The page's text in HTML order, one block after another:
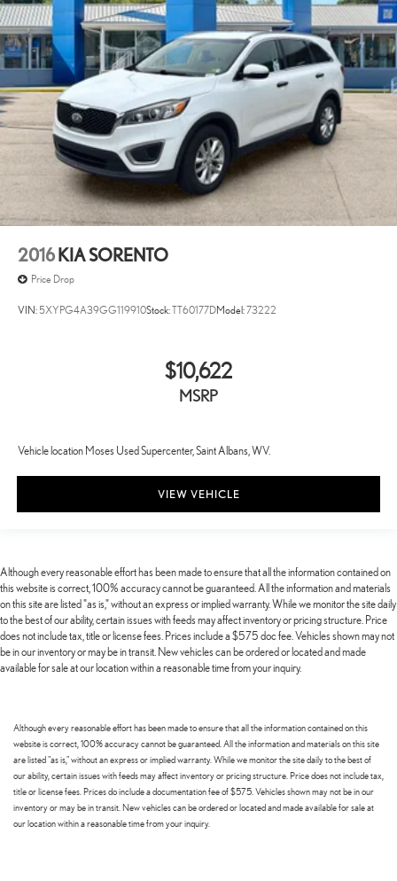
2016 KIA SORENTO
Price Drop
VIN:5XYPG4A39GG119910Stock:TT60177DModel:73222
$10,622
MSRP
Vehicle location Moses Used Supercenter, Saint Albans, WV.
VIEW VEHICLE
Although every reasonable effort has been made to ensure that all the information contained on
this website is correct, 100% accuracy cannot be guaranteed. All the information and materials
on this site are listed "as is," without an express or implied warranty. While we monitor the site daily
to the best of our ability, certain issues with feeds may affect inventory or pricing structure. Price
does not include tax, title or license fees. Prices include a $575 doc fee. Vehicles shown may not
be in our inventory or may be in transit. New vehicles can be ordered or located and made
available for sale at our location within a reasonable time from your inquiry.
Although every reasonable effort has been made to ensure that all the information contained on this
website is correct, 100% accuracy cannot be guaranteed. All the information and materials on this site
are listed "as is," without an express or implied warranty. While we monitor the site daily to the best of
our ability, certain issues with feeds may affect inventory or pricing structure. Price does not include tax,
title or license fees. Prices do include a documentation fee of $575. Vehicles shown may not be in our
inventory or may be in transit. New vehicles can be ordered or located and made available for sale at
our location within a reasonable time from your inquiry.